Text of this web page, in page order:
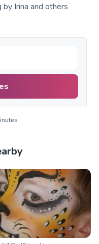
by Irina and others